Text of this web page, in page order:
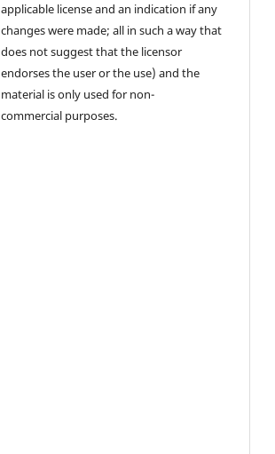
applicable license and an indication if any
changes were made; all in such a way that
does not suggest that the licensor
endorses the user or the use) and the
material is only used for non-
commercial purposes.